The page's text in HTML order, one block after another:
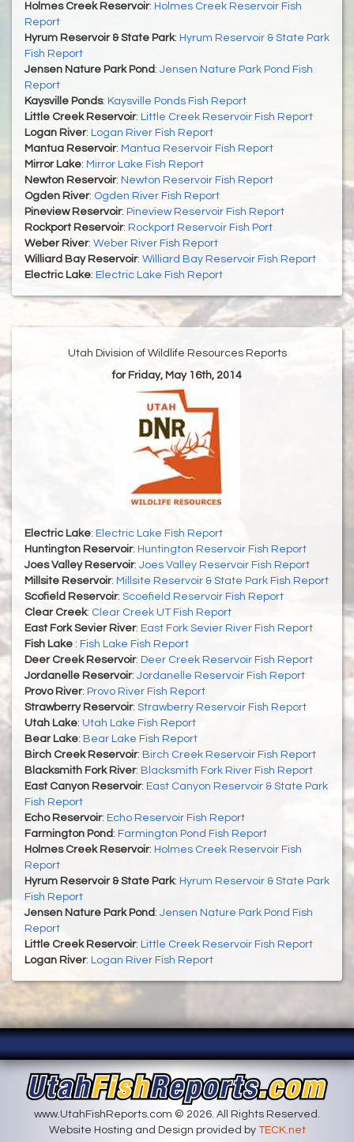
Holmes Creek Reservoir: Holmes Creek Reservoir Fish
Report
Hyrum Reservoir & State Park: Hyrum Reservoir & State Park
Fish Report
Jensen Nature Park Pond : Jensen Nature Park Pond Fish
Report
Kaysville Ponds: Kaysville Ponds Fish Report
Little Creek Reservoir: Little Creek Reservoir Fish Report
Logan River: Logan River Fish Report
Mantua Reservoir: Mantua Reservoir Fish Report
Mirror Lake: Mirror Lake Fish Report
Newton Reservoir: Newton Reservoir Fish Report
Ogden River: Ogden River Fish Report
Pineview Reservoir: Pineview Reservoir Fish Report
Rockport Reservoir: Rockport Reservoir Fish Port
Weber River: Weber River Fish Report
Williard Bay Reservoir: Williard Bay Reservoir Fish Report
Electric Lake: Electric Lake Fish Report
Utah Division of Wildlife Resources Reports
for Friday, May 16th, 2014
Electric Lake: Electric Lake Fish Report
Huntington Reservoir: Huntington Reservoir Fish Report
Joes Valley Reservoir: Joes Valley Reservoir Fish Report
Millsite Reservoir: Millsite Reservoir & State Park Fish Report
Scofield Reservoir: Scoefield Reservoir Fish Report
Clear Creek: Clear Creek UT Fish Report
East Fork Sevier River: East Fork Sevier River Fish Report
Fish Lake : Fish Lake Fish Report
Deer Creek Reservoir: Deer Creek Reservoir Fish Report
Jordanelle Reservoir: Jordanelle Reservoir Fish Report
Provo River: Provo River Fish Report
Strawberry Reservoir: Strawberry Reservoir Fish Report
Utah Lake: Utah Lake Fish Report
Bear Lake: Bear Lake Fish Report
Birch Creek Reservoir: Birch Creek Reservoir Fish Report
Blacksmith Fork River: Blacksmith Fork River Fish Report
East Canyon Reservoir: East Canyon Reservoir & State Park
Fish Report
Echo Reservoir: Echo Reservoir Fish Report
Farmington Pond : Farmington Pond Fish Report
Holmes Creek Reservoir: Holmes Creek Reservoir Fish
Report
Hyrum Reservoir & State Park: Hyrum Reservoir & State Park
Fish Report
Jensen Nature Park Pond : Jensen Nature Park Pond Fish
Report
Little Creek Reservoir: Little Creek Reservoir Fish Report
Logan River: Logan River Fish Report
www.UtahFishReports.com © 2026. All Rights Reserved.
Website Hosting and Design provided by TECK.net